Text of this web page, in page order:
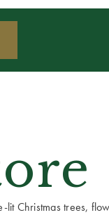
lit Christmas trees,